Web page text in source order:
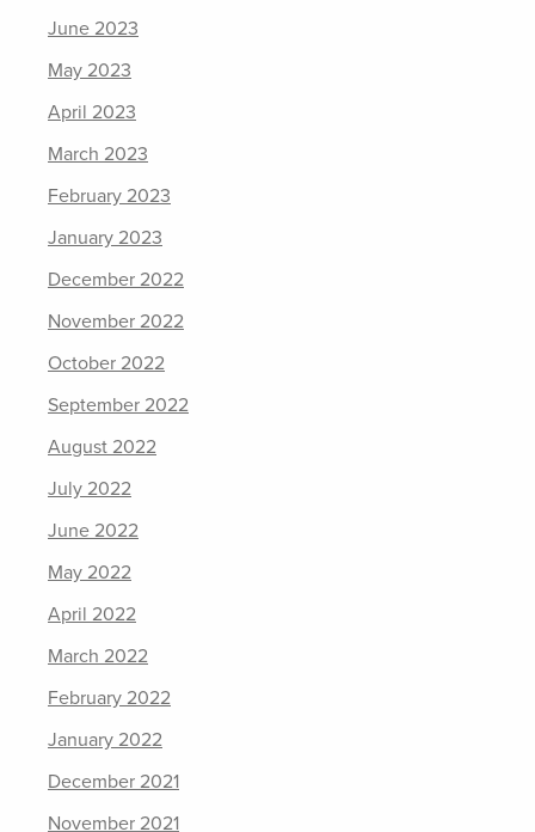
June 2023
May 2023
April 2023
March 2023
February 2023
January 2023
December 2022
November 2022
October 2022
September 2022
August 2022
July 2022
June 2022
May 2022
April 2022
March 2022
February 2022
January 2022
December 2021
November 2021